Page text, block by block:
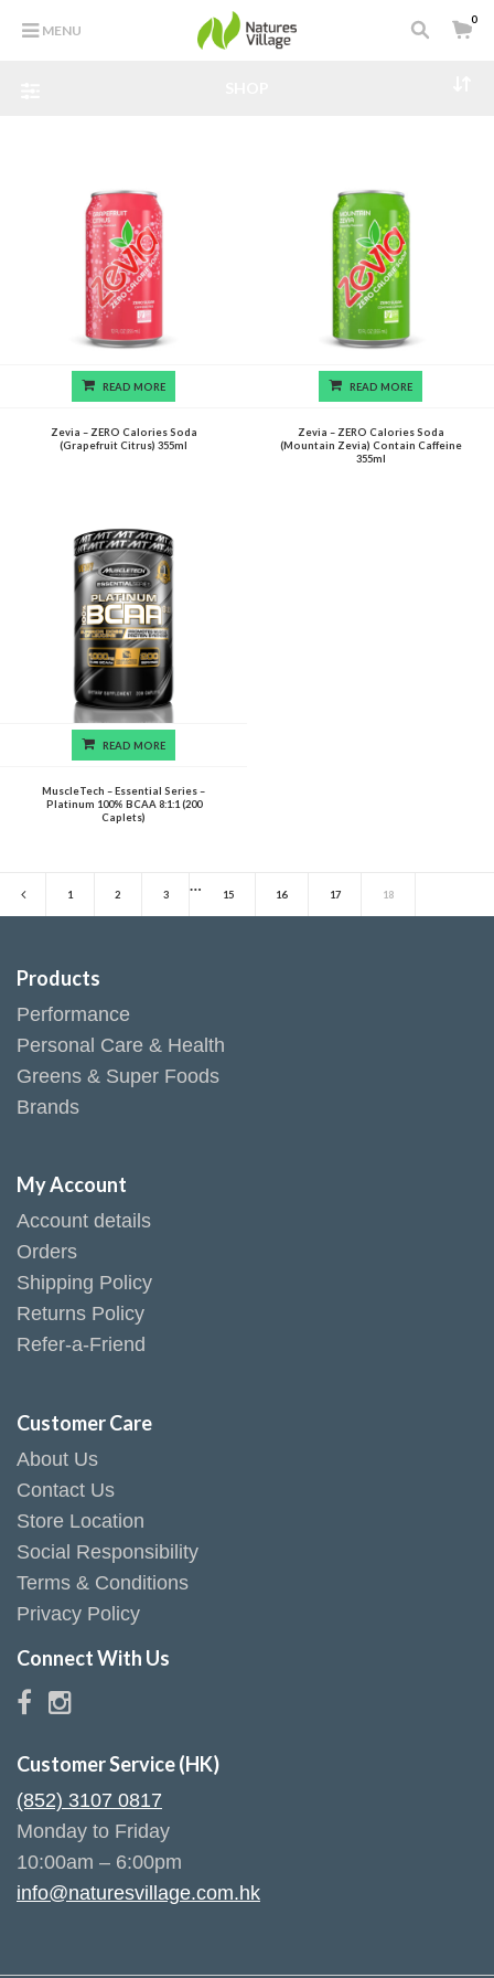
MENU
0
READ MORE
Zevia – ZERO Calories Soda
(Grapefruit Citrus) 355ml
READ MORE
Zevia – ZERO Calories Soda
(Mountain Zevia) Contain Caffeine
355ml
READ MORE
MuscleTech – Essential Series –
Platinum 100% BCAA 8:1:1 (200
Caplets)
1 2 3
…
15 16 17 18
Products
Performance
Personal Care & Health
Greens & Super Foods
Brands
My Account
Account details
Orders
Shipping Policy
Returns Policy
Refer-a-Friend
Customer Care
About Us
Contact Us
Store Location
Social Responsibility
Terms & Conditions
Privacy Policy
Connect With Us
Customer Service (HK)
(852) 3107 0817
Monday to Friday
10:00am – 6:00pm
info@naturesvillage.com.hk